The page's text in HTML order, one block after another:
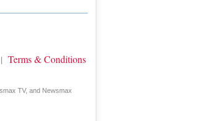
TV, and Newsmax
| Terms & Conditions